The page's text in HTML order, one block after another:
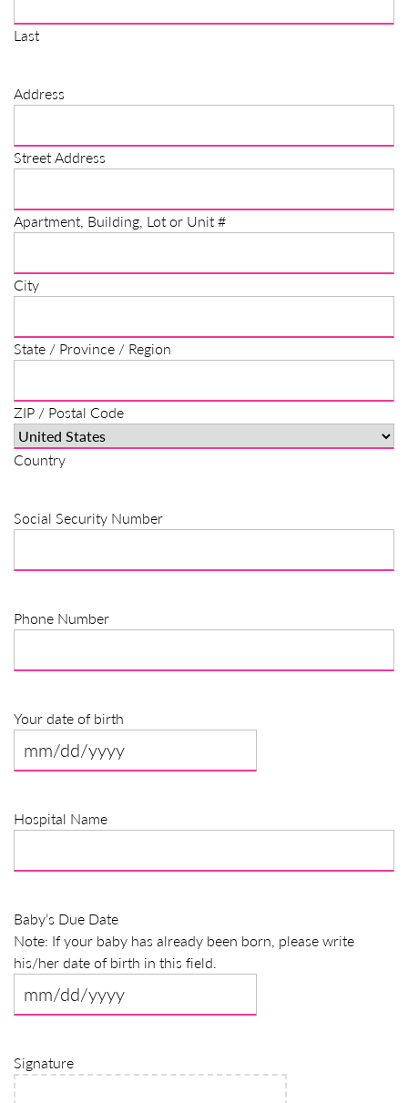
Last
Address
Street Address
Apartment, Building, Lot or Unit #
City
State / Province / Region
ZIP / Postal Code
Country
Social Security Number
Phone Number
Your date of birth
MM
slash
Hospital Name
Baby’s Due Date
Note: If your baby has already been born, please write
his/her date of birth in this field.
MM
slash
YYYY
Signature